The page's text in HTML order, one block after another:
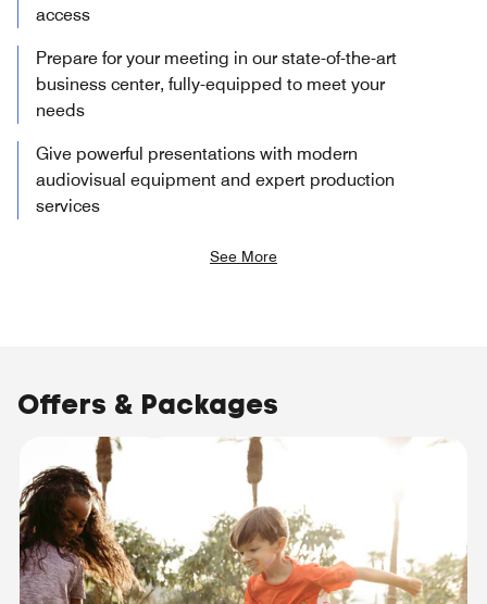
access
Prepare for your meeting in our state-of-the-art
business center, fully-equipped to meet your
needs
Give powerful presentations with modern
audiovisual equipment and expert production
services
See More
Offers & Packages